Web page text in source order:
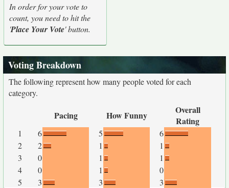
In order for your vote to
count, you need to hit the
'Place Your Vote' button.
Voting Breakdown
The following represent how many people voted for each
category.
Pacing How Funny
Overall
Rating
1 6 5
6
2
2 1
1
3
0 1
1
4
0 1
0
5
3 3 3